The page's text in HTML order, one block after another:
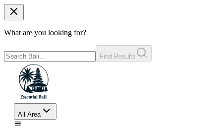
What are you looking for?
Find Results
All Area